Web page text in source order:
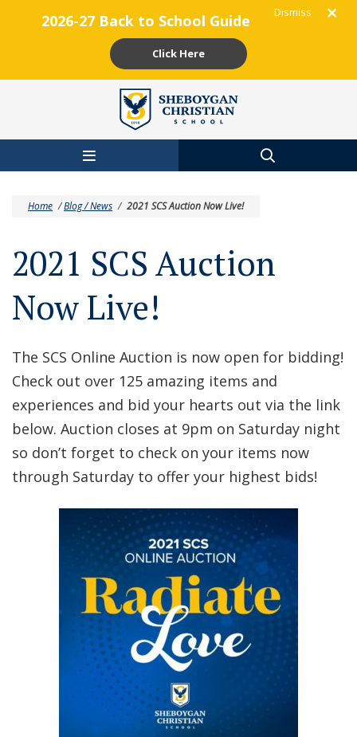
Dismiss
2026-27 Back to School Guide
Click Here
Home /Blog / News / 2021 SCS Auction Now Live!
2021 SCS Auction
Now Live!
The SCS Online Auction is now open for bidding!
Check out over 125 amazing items and
experiences and bid your hearts out via the link
below. Auction closes at 9pm on Saturday night
so don’t forget to check on your items now
through Saturday to offer your highest bids!